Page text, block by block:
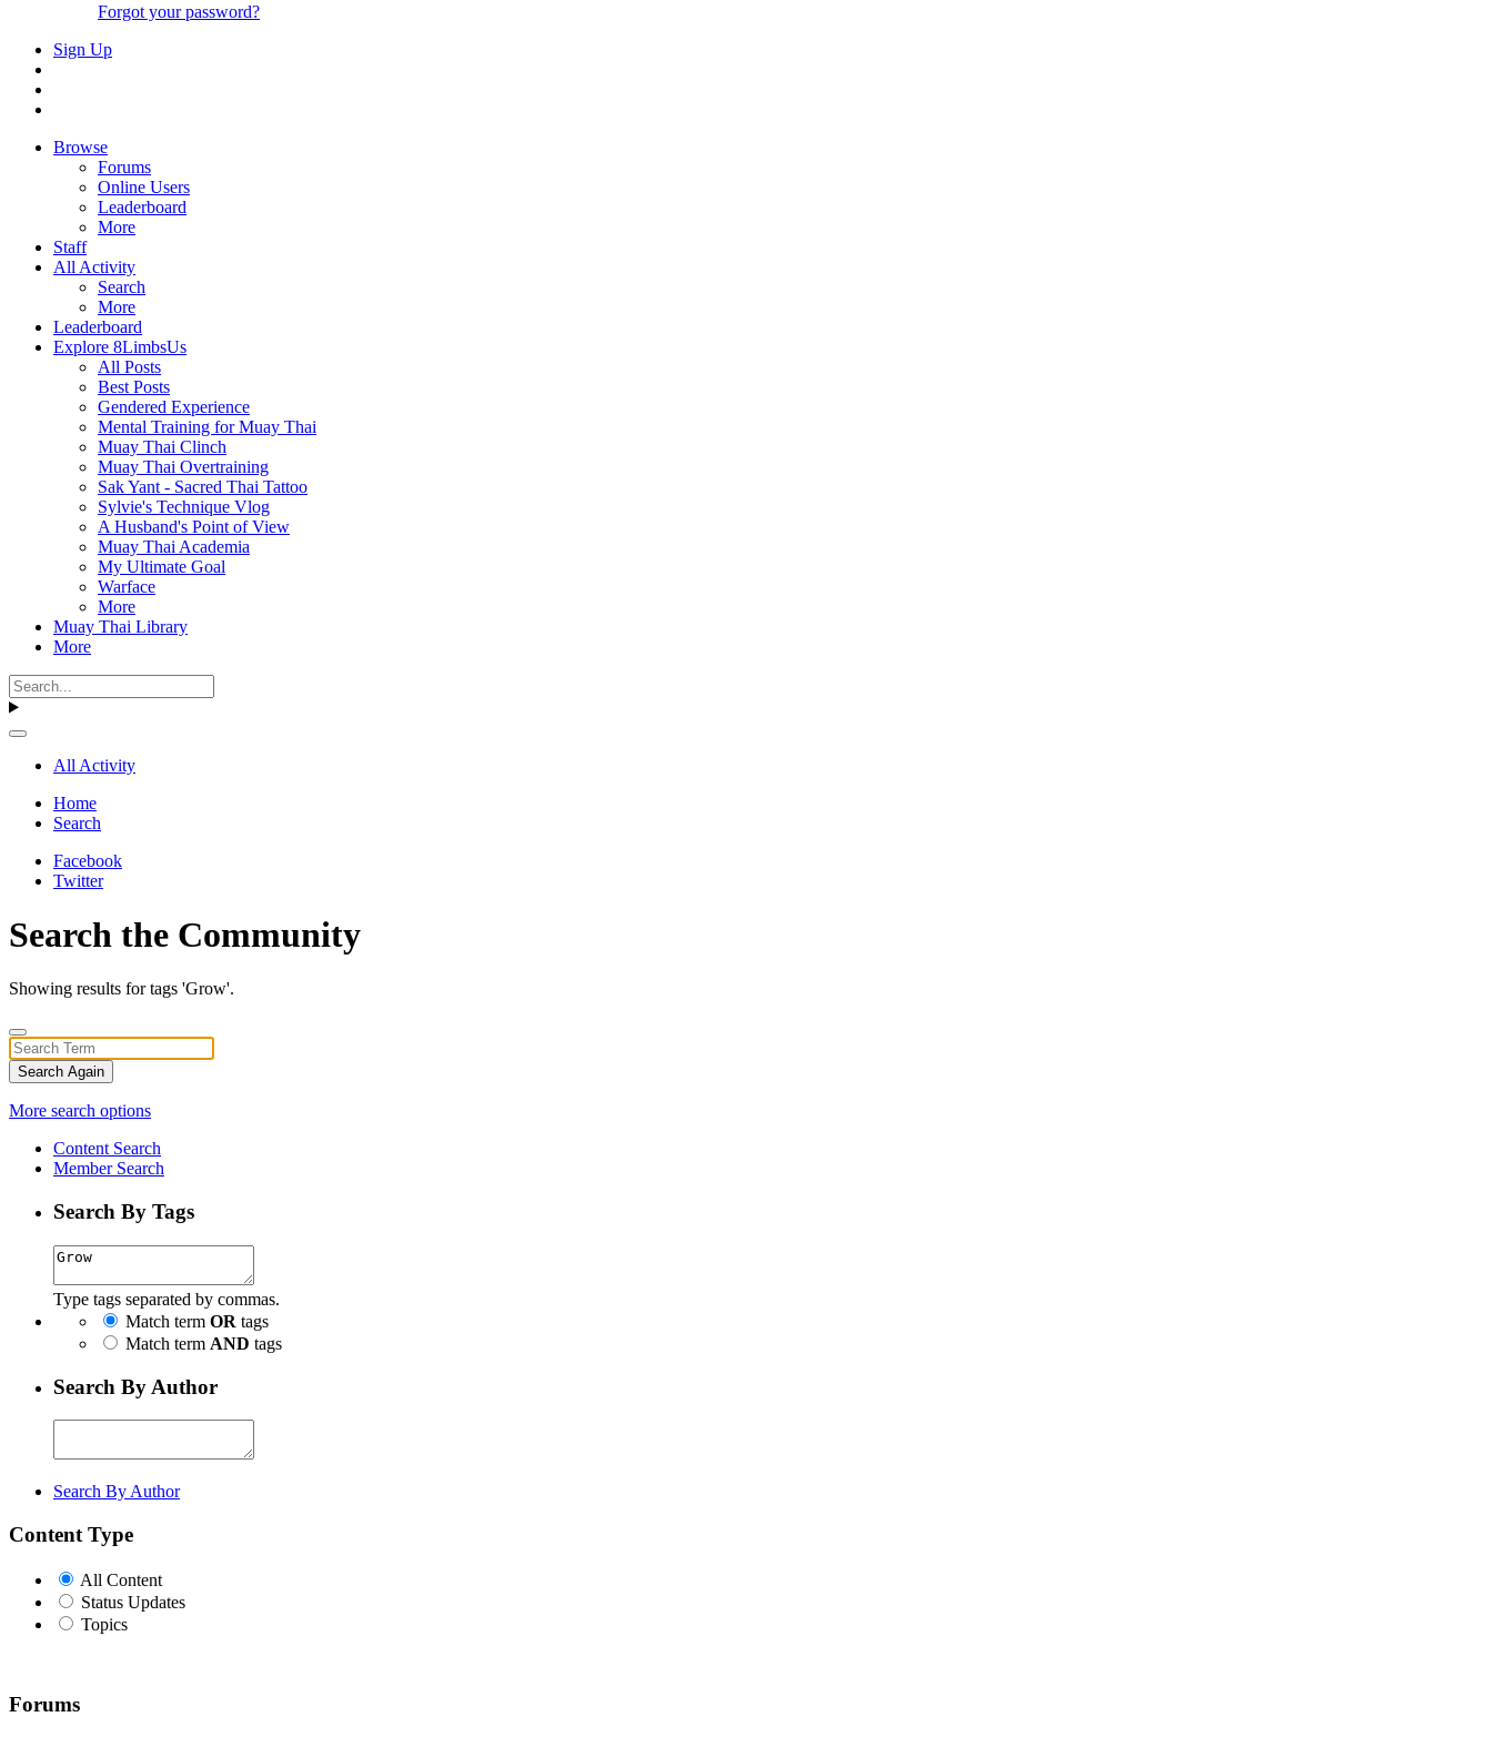
Forgot your password?
Sign Up
Browse
Forums
Online Users
Leaderboard
More
Staff
All Activity
Search
More
Leaderboard
Explore 8LimbsUs
All Posts
Best Posts
Gendered Experience
Mental Training for Muay Thai
Muay Thai Clinch
Muay Thai Overtraining
Sak Yant - Sacred Thai Tattoo
Sylvie's Technique Vlog
A Husband's Point of View
Muay Thai Academia
My Ultimate Goal
Warface
More
Muay Thai Library
More
All Activity
Home
Search
Facebook
Twitter
Search the Community
Showing results for tags 'Grow'.
Search Again
More search options
Content Search
Member Search
Search By Tags
Type tags separated by commas.
Match term OR tags
Match term AND tags
Search By Author
Search By Author
Content Type
All Content
Status Updates
Topics
Forums